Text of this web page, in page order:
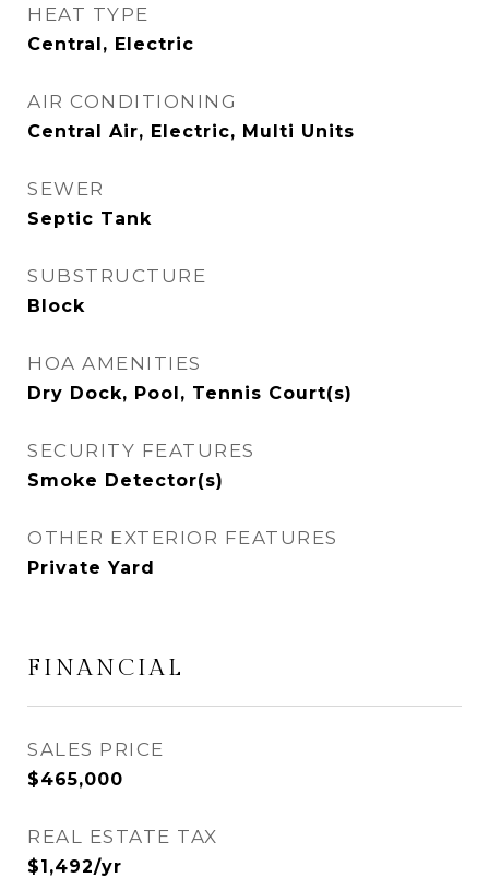
HEAT TYPE
Central, Electric
AIR CONDITIONING
Central Air, Electric, Multi Units
SEWER
Septic Tank
SUBSTRUCTURE
Block
HOA AMENITIES
Dry Dock, Pool, Tennis Court(s)
SECURITY FEATURES
Smoke Detector(s)
OTHER EXTERIOR FEATURES
Private Yard
FINANCIAL
SALES PRICE
$465,000
REAL ESTATE TAX
$1,492/yr